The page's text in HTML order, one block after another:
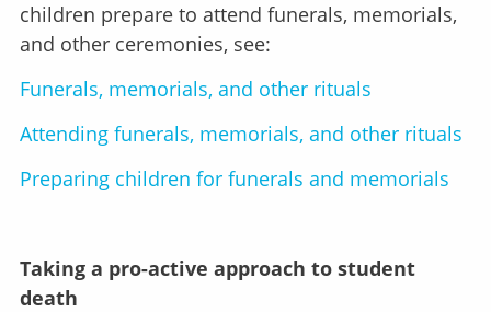
children prepare to attend funerals, memorials,
and other ceremonies, see:
Funerals, memorials, and other rituals
Attending funerals, memorials, and other rituals
Preparing children for funerals and memorials
Taking a pro-active approach to student
death